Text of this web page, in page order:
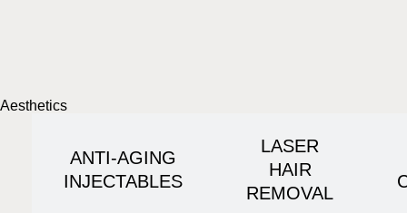
Aesthetics
ANTI-AGING
INJECTABLES
LASER
HAIR
REMOVAL